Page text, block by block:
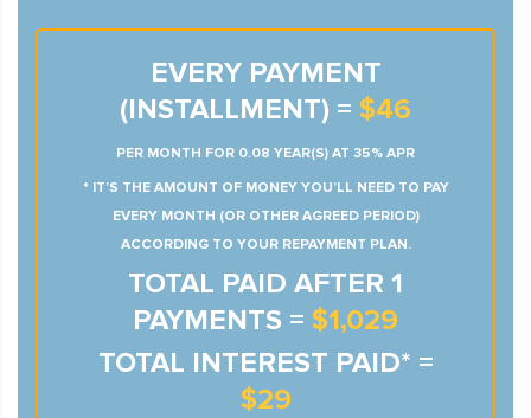
EVERY PAYMENT
(INSTALLMENT) = $46
PER MONTH FOR 0.08 YEAR(S) AT 35% APR
* IT’S THE AMOUNT OF MONEY YOU’LL NEED TO PAY
EVERY MONTH (OR OTHER AGREED PERIOD)
ACCORDING TO YOUR REPAYMENT PLAN.
TOTAL PAID AFTER 1
PAYMENTS = $1,029
TOTAL INTEREST PAID* =
$29